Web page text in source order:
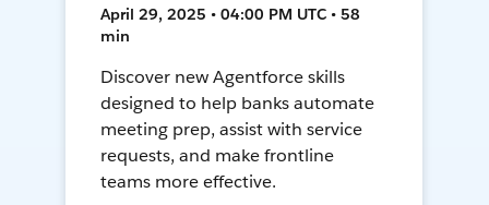
April 29, 2025 • 04:00 PM UTC • 58
min
Discover new Agentforce skills
designed to help banks automate
meeting prep, assist with service
requests, and make frontline
teams more effective.